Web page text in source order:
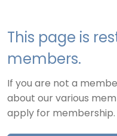
This page is
members.
If you are not a
about our various
apply for membership.